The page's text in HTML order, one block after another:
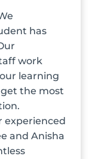
has
work
learning
the most
experienced
and Anisha